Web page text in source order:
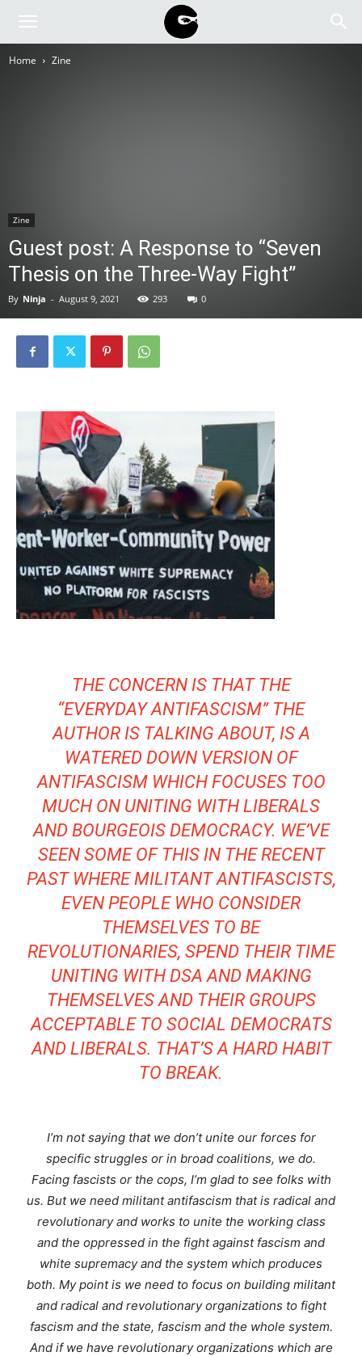
BLACK
Home Zine
Zine
Guest post: A Response to “Seven
Thesis on the Three-Way Fight”
By Ninja - August 9, 2021 293 0
THE CONCERN IS THAT THE
“EVERYDAY ANTIFASCISM” THE
AUTHOR IS TALKING ABOUT, IS A
WATERED DOWN VERSION OF
ANTIFASCISM WHICH FOCUSES TOO
MUCH ON UNITING WITH LIBERALS
AND BOURGEOIS DEMOCRACY. WE’VE
SEEN SOME OF THIS IN THE RECENT
PAST WHERE MILITANT ANTIFASCISTS,
EVEN PEOPLE WHO CONSIDER
THEMSELVES TO BE
REVOLUTIONARIES, SPEND THEIR TIME
UNITING WITH DSA AND MAKING
THEMSELVES AND THEIR GROUPS
ACCEPTABLE TO SOCIAL DEMOCRATS
AND LIBERALS. THAT’S A HARD HABIT
TO BREAK.
I’m not saying that we don’t unite our forces for
specific struggles or in broad coalitions, we do.
Facing fascists or the cops, I’m glad to see folks with
us. But we need militant antifascism that is radical and
revolutionary and works to unite the working class
and the oppressed in the fight against fascism and
white supremacy and the system which produces
both. My point is we need to focus on building militant
and radical and revolutionary organizations to fight
fascism and the state, fascism and the whole system.
And if we have revolutionary organizations which are